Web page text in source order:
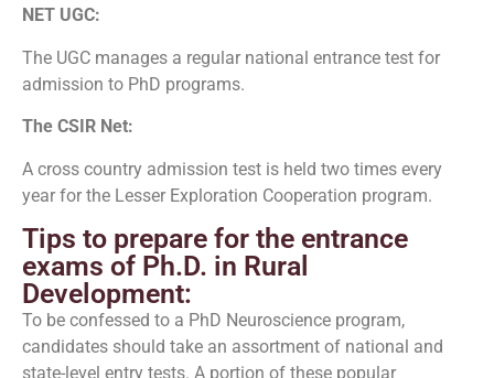
NET UGC:
The UGC manages a regular national entrance test for
admission to PhD programs.
The CSIR Net:
A cross country admission test is held two times every
year for the Lesser Exploration Cooperation program.
Tips to prepare for the entrance
exams of Ph.D. in Rural
Development:
To be confessed to a PhD Neuroscience program,
candidates should take an assortment of national and
state-level entry tests. A portion of these popular